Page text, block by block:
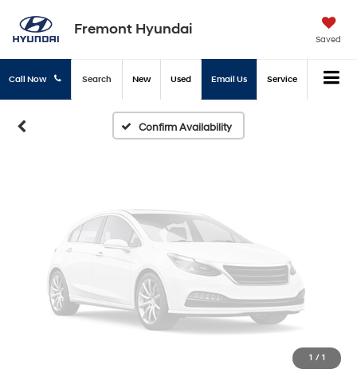
Fremont Hyundai
Saved
Call Now New Used Email Us Service
Search
Confirm Availability
Unavailable
Please Check Back Soon
1 / 1